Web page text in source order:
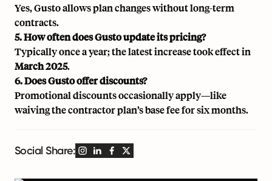
Yes, Gusto allows plan changes without long-term
contracts.
5. How often does Gusto update its pricing?
Typically once a year; the latest increase took effect in
March 2025.
6. Does Gusto offer discounts?
Promotional discounts occasionally apply—like
waiving the contractor plan’s base fee for six months.
Social Share: